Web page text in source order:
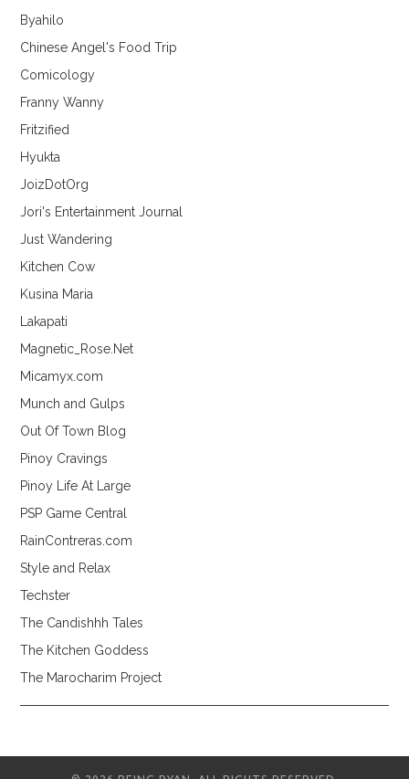
Byahilo
Chinese Angel's Food Trip
Comicology
Franny Wanny
Fritzified
Hyukta
JoizDotOrg
Jori's Entertainment Journal
Just Wandering
Kitchen Cow
Kusina Maria
Lakapati
Magnetic_Rose.Net
Micamyx.com
Munch and Gulps
Out Of Town Blog
Pinoy Cravings
Pinoy Life At Large
PSP Game Central
RainContreras.com
Style and Relax
Techster
The Candishhh Tales
The Kitchen Goddess
The Marocharim Project